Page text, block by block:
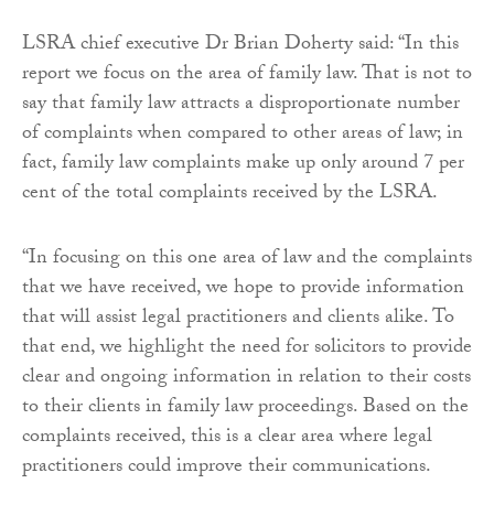
LSRA chief executive Dr Brian Doherty said: “In this
report we focus on the area of family law. That is not to
say that family law attracts a disproportionate number
of complaints when compared to other areas of law; in
fact, family law complaints make up only around 7 per
cent of the total complaints received by the LSRA.
“In focusing on this one area of law and the complaints
that we have received, we hope to provide information
that will assist legal practitioners and clients alike. To
that end, we highlight the need for solicitors to provide
clear and ongoing information in relation to their costs
to their clients in family law proceedings. Based on the
complaints received, this is a clear area where legal
practitioners could improve their communications.